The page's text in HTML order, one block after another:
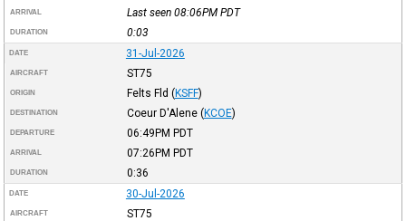
ARRIVAL Last seen 08:06PM PDT
DURATION 0:03
DATE 31-Jul-2026
AIRCRAFT ST75
ORIGIN Felts Fld (KSFF)
DESTINATION Coeur D'Alene (KCOE)
DEPARTURE 06:49PM PDT
ARRIVAL 07:26PM PDT
DURATION 0:36
DATE 30-Jul-2026
AIRCRAFT ST75